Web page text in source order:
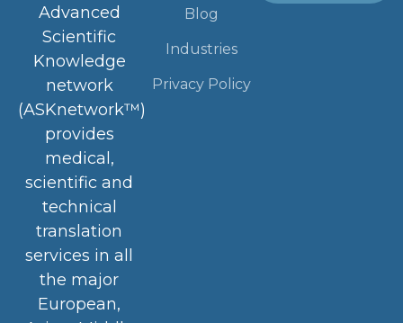
Advanced
Scientific
Knowledge
network
(ASKnetwork™)
provides
medical,
scientific and
technical
translation
services in all
the major
European,
Blog
Industries
Privacy Policy